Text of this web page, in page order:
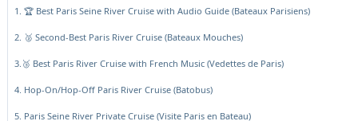
1. 🏆 Best Paris Seine River Cruise with Audio Guide (Bateaux Parisiens)
2. 🥈 Second-Best Paris River Cruise (Bateaux Mouches)
3.🥉 Best Paris River Cruise with French Music (Vedettes de Paris)
4. Hop-On/Hop-Off Paris River Cruise (Batobus)
5. Paris Seine River Private Cruise (Visite Paris en Bateau)